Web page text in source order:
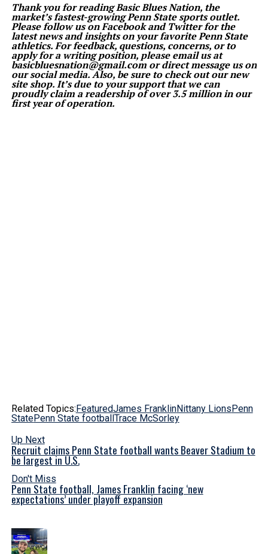
Thank you for reading Basic Blues Nation, the
market’s fastest-growing Penn State sports outlet.
Please follow us on Facebook and Twitter for the
latest news and insights on your favorite Penn State
athletics. For feedback, questions, concerns, or to
apply for a writing position, please email us at
basicbluesnation@gmail.com or direct message us on
our social media. Also, be sure to check out our new
site shop. It’s due to your support that we can
proudly claim a readership of over 3.5 million in our
first year of operation.
Related Topics: FeaturedJames FranklinNittany Lions Penn
StatePenn State football Trace McSorley
Up Next
Recruit claims Penn State football wants Beaver Stadium to
be largest in U.S.
Don't Miss
Penn State football, James Franklin facing ‘new
expectations’ under playoff expansion